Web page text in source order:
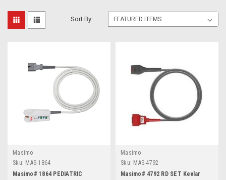
Sort By:
Masimo
Sku: MAS-1864
Masimo# 1864 PEDIATRIC
Masimo
Sku: MAS-4792
Masimo# 4792 RD SET Kevlar